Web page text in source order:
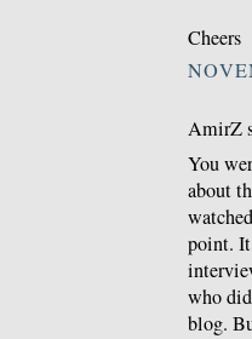
Cheers
AmirZ
You
about
point.
who
blog.